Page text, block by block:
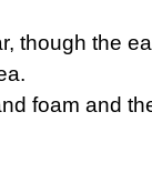
though the
foam and